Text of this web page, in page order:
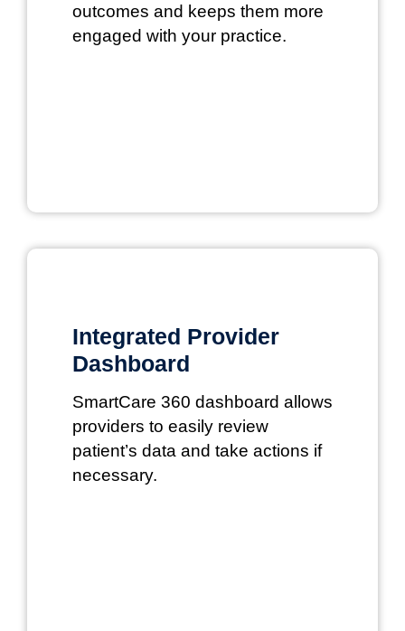
outcomes and keeps them more
engaged with your practice.
Integrated Provider
Dashboard
SmartCare 360 dashboard allows
providers to easily review
patient’s data and take actions if
necessary.